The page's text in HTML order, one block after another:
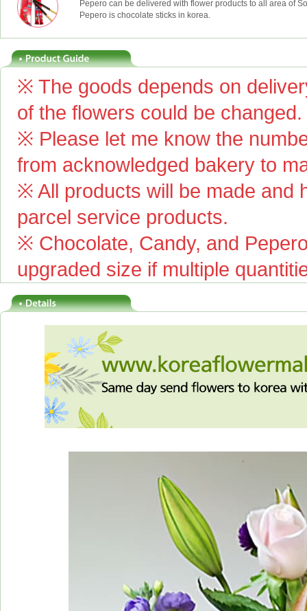
Pepero can be delivered with flower products to all area of
Pepero is chocolate sticks in korea.
※ The goods depends on
of the flowers could be changed.
※ Please let me know the
from acknowledged bakery to
※ All products will be made and
parcel service products.
※ Chocolate, Candy, and
upgraded size if multiple